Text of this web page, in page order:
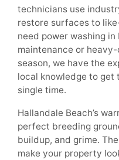
technicians use
restore surfaces to
need power washing
maintenance or
season, we have the
local knowledge to
single time.
Hallandale Beach’s
perfect breeding
buildup, and grime.
make your property